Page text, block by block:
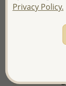
Ref: 706-8722
More
Please select
Privacy Policy.